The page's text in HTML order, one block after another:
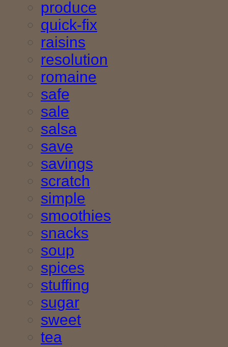
produce
quick-fix
raisins
resolution
romaine
safe
sale
salsa
save
savings
scratch
simple
smoothies
snacks
soup
spices
stuffing
sugar
sweet
tea